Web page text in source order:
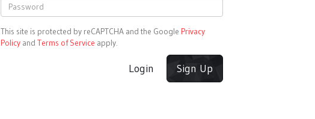
This site is protected by reCAPTCHA and the Google Privacy
Policy and Terms of Service apply.
Login Sign Up